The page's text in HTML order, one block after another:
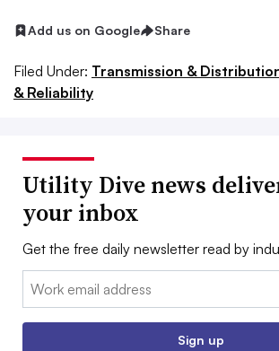
Add us on Google Share
Filed Under: Transmission &
& Reliability
Utility Dive news
your inbox
Get the free daily newsletter read by
Email:
Sign up